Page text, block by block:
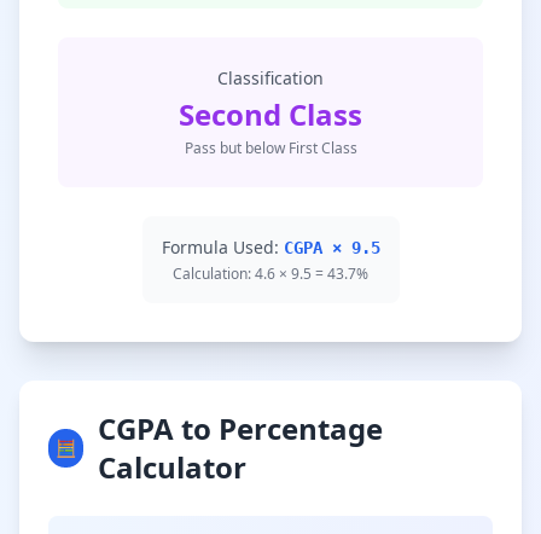
Classification
Second Class
Pass but below First Class
Formula Used: CGPA × 9.5
Calculation: 4.6 × 9.5 = 43.7%
🧮
CGPA to Percentage
Calculator